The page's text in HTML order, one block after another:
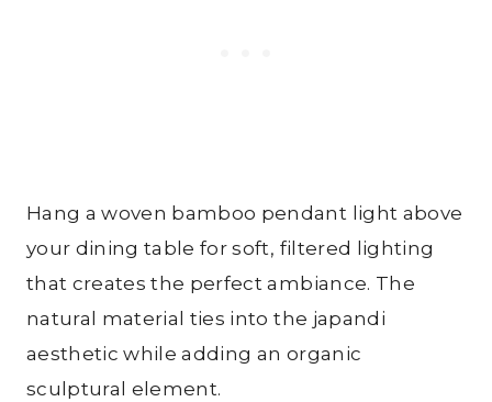
Hang a woven bamboo pendant light above
your dining table for soft, filtered lighting
that creates the perfect ambiance. The
natural material ties into the japandi
aesthetic while adding an organic
sculptural element.